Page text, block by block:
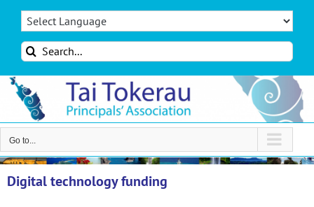
Skip
contentSearch
for:
Go to...
Digital technology funding